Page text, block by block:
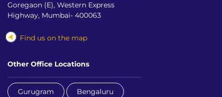
Goregaon (E), Western Express
Highway, Mumbai- 400063
Find us on the map
Other Office Locations
Gurugram Bengaluru